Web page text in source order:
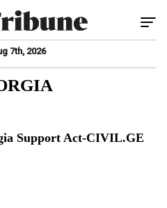
7th, 2026
Support Act-CIVIL.GE